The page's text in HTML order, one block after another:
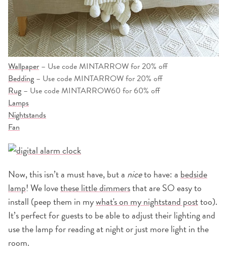
Wallpaper – Use code MINTARROW for 20% off
Bedding – Use code MINTARROW for 20% off
Rug – Use code MINTARROW60 for 60% off
Lamps
Nightstands
Fan
Now, this isn’t a must have, but a niceto have: a bedside
lamp! We lovethese little dimmersthat are SO easy to
install (peep them in mywhat's on my nightstand posttoo).
It’s perfect for guests to be able to adjust their lighting and
use the lamp for reading at night or just more light in the
room.